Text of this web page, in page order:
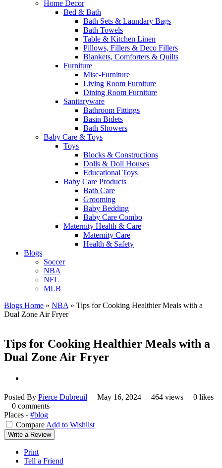
Home Decor
Bed & Bath
Bath Sets & Laundary Bags
Bath Towels
Table & Kitchen Linen
Pillows, Fillers & Deco Fillers
Blankets, Comforters & Quilts
Furniture
Misc-Furniture
Living Room Furniture
Dining Room Furniture
Sanitaryware
Bathroom Fittings
Basin Bidets
Bath Showers
Baby Care & Toys
Toys
Blocks & Constructions
Dolls & Doll Houses
Educational Toys
Baby Care Products
Bath Care
Grooming
Baby Bedding
Baby Care Combo
Maternity Health & Care
Maternity Care
Health & Safety
Blogs
Soccer
NBA
NFL
MLB
Blogs Home » NBA » Tips for Cooking Healthier Meals with a
Dual Zone Air Fryer
Tips for Cooking Healthier Meals with a
Dual Zone Air Fryer
Posted By Pierce Dubreuil May 16, 2024 464 views
0 likes
0 comments
Places - #blog
Compare Add to Wishlist
Write a Review
Print
Tell a Friend